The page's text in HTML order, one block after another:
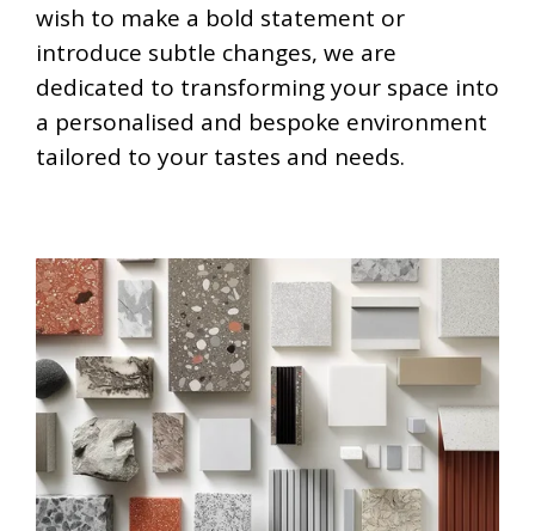
wish to make a bold statement or
introduce subtle changes, we are
dedicated to transforming your space into
a personalised and bespoke environment
tailored to your tastes and needs.